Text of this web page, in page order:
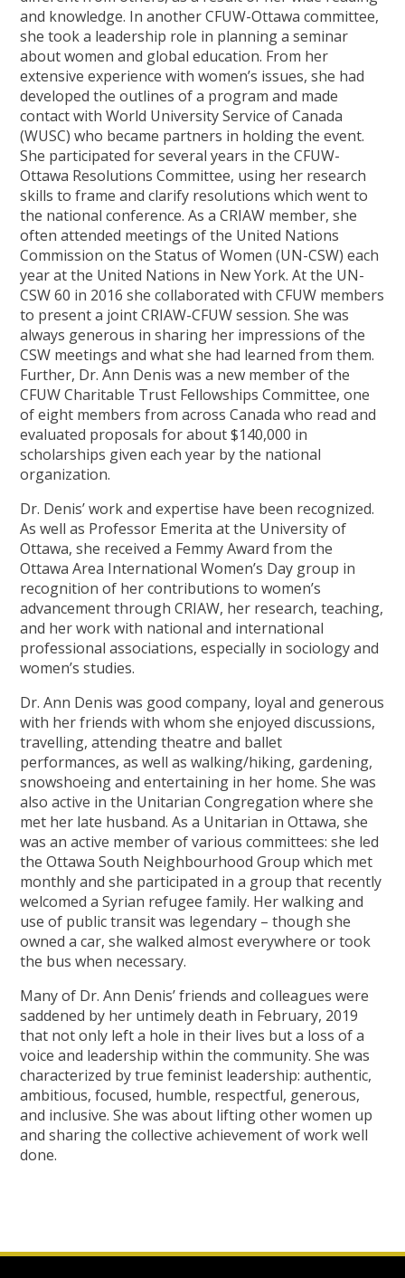
and knowledge. In another CFUW-Ottawa committee,
she took a leadership role in planning a seminar
about women and global education. From her
extensive experience with women’s issues, she had
developed the outlines of a program and made
contact with World University Service of Canada
(WUSC) who became partners in holding the event.
She participated for several years in the CFUW-
Ottawa Resolutions Committee, using her research
skills to frame and clarify resolutions which went to
the national conference. As a CRIAW member, she
often attended meetings of the United Nations
Commission on the Status of Women (UN-CSW) each
year at the United Nations in New York. At the UN-
CSW 60 in 2016 she collaborated with CFUW members
to present a joint CRIAW-CFUW session. She was
always generous in sharing her impressions of the
CSW meetings and what she had learned from them.
Further, Dr. Ann Denis was a new member of the
CFUW Charitable Trust Fellowships Committee, one
of eight members from across Canada who read and
evaluated proposals for about $140,000 in
scholarships given each year by the national
organization.
Dr. Denis’ work and expertise have been recognized.
As well as Professor Emerita at the University of
Ottawa, she received a Femmy Award from the
Ottawa Area International Women’s Day group in
recognition of her contributions to women’s
advancement through CRIAW, her research, teaching,
and her work with national and international
professional associations, especially in sociology and
women’s studies.
Dr. Ann Denis was good company, loyal and generous
with her friends with whom she enjoyed discussions,
travelling, attending theatre and ballet
performances, as well as walking/hiking, gardening,
snowshoeing and entertaining in her home. She was
also active in the Unitarian Congregation where she
met her late husband. As a Unitarian in Ottawa, she
was an active member of various committees: she led
the Ottawa South Neighbourhood Group which met
monthly and she participated in a group that recently
welcomed a Syrian refugee family. Her walking and
use of public transit was legendary – though she
owned a car, she walked almost everywhere or took
the bus when necessary.
Many of Dr. Ann Denis’ friends and colleagues were
saddened by her untimely death in February, 2019
that not only left a hole in their lives but a loss of a
voice and leadership within the community. She was
characterized by true feminist leadership: authentic,
ambitious, focused, humble, respectful, generous,
and inclusive. She was about lifting other women up
and sharing the collective achievement of work well
done.